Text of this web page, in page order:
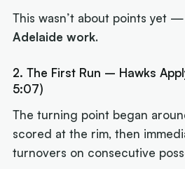
This wasn’t about points yet
Adelaide work.
2. The First Run – Hawks
5:07)
The turning point began
scored at the rim, then
turnovers on consecutive